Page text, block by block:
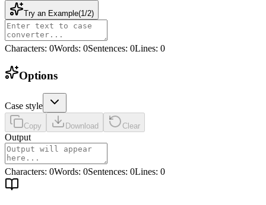
Try an Example(1 /2)
Characters: 0Words: 0Sentences: 0Lines: 0
Options
Case style
Copy Download Clear
Output
Characters: 0Words: 0Sentences: 0Lines: 0